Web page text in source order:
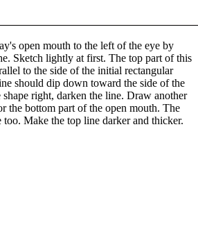
open mouth to the left of the eye by
Sketch lightly at first. The top part of this
to the side of the initial rectangular
should dip down toward the side of the
right, darken the line. Draw another
the bottom part of the open mouth. The
Make the top line darker and thicker.